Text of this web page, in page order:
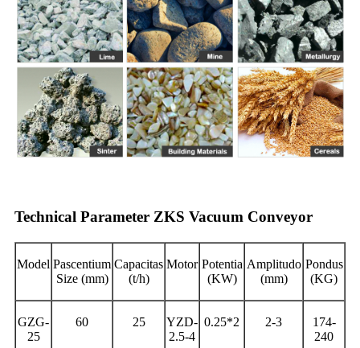
Technical Parameter ZKS Vacuum Conveyor
Model Pascentium
Size (mm)
Capacitas
(t/h)
Motor Potentia
(KW)
Amplitudo
(mm)
Pondus
(KG)
GZG-
25
60 25
YZD-
2.5-4
0.25*2 2-3
174-
240